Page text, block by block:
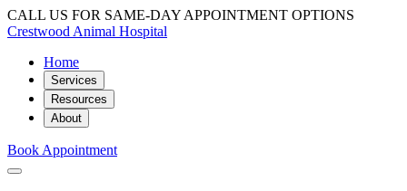
CALL US FOR SAME-DAY APPOINTMENT OPTIONS
Crestwood Animal Hospital
Home
Services
Resources
About
Book Appointment